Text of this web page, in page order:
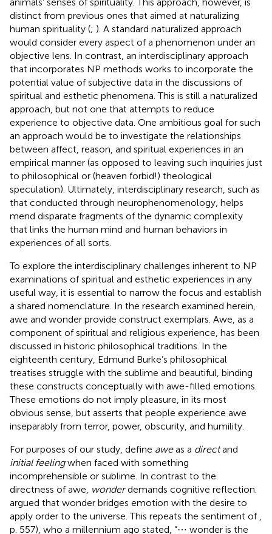
distinct from previous ones that aimed at naturalizing
human spirituality (; ). A standard naturalized approach
would consider every aspect of a phenomenon under an
objective lens. In contrast, an interdisciplinary approach
that incorporates NP methods works to incorporate the
potential value of subjective data in the discussions of
spiritual and esthetic phenomena. This is still a naturalized
approach, but not one that attempts to reduce
experience to objective data. One ambitious goal for such
an approach would be to investigate the relationships
between affect, reason, and spiritual experiences in an
empirical manner (as opposed to leaving such inquiries just
to philosophical or (heaven forbid!) theological
speculation). Ultimately, interdisciplinary research, such as
that conducted through neurophenomenology, helps
mend disparate fragments of the dynamic complexity
that links the human mind and human behaviors in
experiences of all sorts.
To explore the interdisciplinary challenges inherent to NP
examinations of spiritual and esthetic experiences in any
useful way, it is essential to narrow the focus and establish
a shared nomenclature. In the research examined herein,
awe and wonder provide construct exemplars. Awe, as a
component of spiritual and religious experience, has been
discussed in historic philosophical traditions. In the
eighteenth century, Edmund Burke’s philosophical
treatises struggle with the sublime and beautiful, binding
these constructs conceptually with awe-filled emotions.
These emotions do not imply pleasure, in its most
obvious sense, but asserts that people experience awe
inseparably from terror, power, obscurity, and humility.
For purposes of our study, define aweas a directand
initial feelingwhen faced with something
incomprehensible or sublime. In contrast to the
directness of awe, wonderdemands cognitive reflection.
argued that wonder bridges emotion with the desire to
apply order to the universe. This repeats the sentiment of
p. 557), who a millennium ago stated, “⋯ wonder is the